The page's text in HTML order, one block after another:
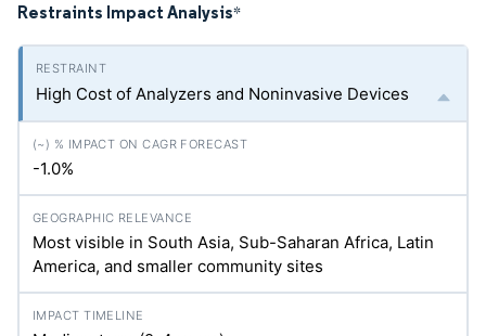
Restraints Impact Analysis*
High Cost of Analyzers and Noninvasive Devices
-1.0%
Most visible in South Asia, Sub-Saharan Africa, Latin
America, and smaller community sites